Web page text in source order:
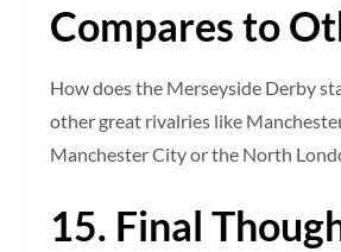
Compares to
How does the Merseyside Derby
other great rivalries like
Manchester City or the North
15. Final